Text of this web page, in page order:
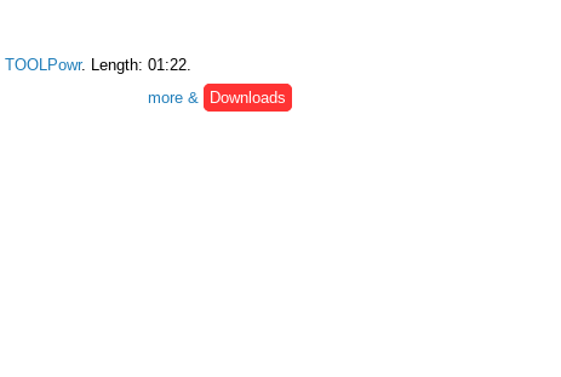
TOOLPowr. Length: 01:22.
more &
Downloads